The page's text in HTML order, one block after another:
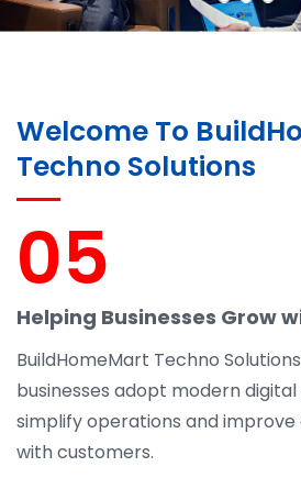
Welcome To
Techno Solutions
05
Helping Businesses Grow
BuildHomeMart Techno
businesses adopt modern
simplify operations and
with customers.